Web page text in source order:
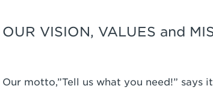
OUR VISION, VALUES and
Our motto,”Tell us what you need!”